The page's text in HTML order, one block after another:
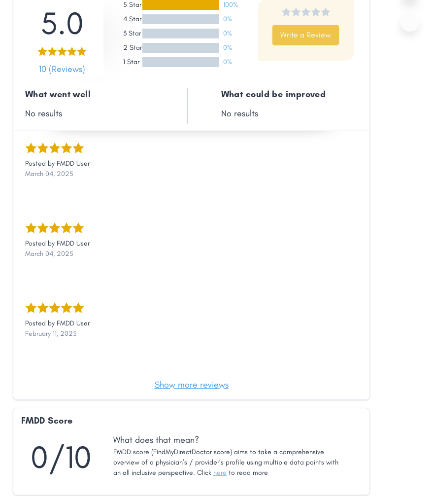
Share
5.0
10 (Reviews)
5 Star
100%
4 Star
0%
3 Star
0%
2 Star
0%
1 Star
0%
Write a Review
What went well
No results
What could be improved
No results
Posted by FMDD User
March 04, 2025
Posted by FMDD User
March 04, 2025
Posted by FMDD User
February 11, 2025
Show more reviews
FMDD Score
0/10 What does that mean?
FMDD score (FindMyDirectDoctor score) aims to take a comprehensive
overview of a physician’s / provider’s profile using multiple data points with
an all inclusive perspective. Click here to read more